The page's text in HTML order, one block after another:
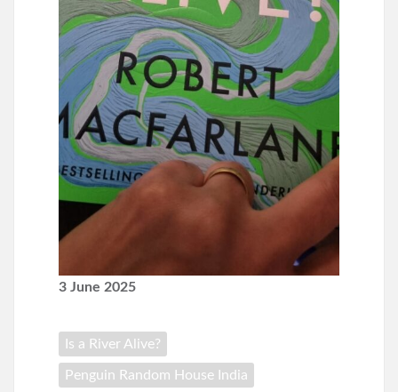
3 June 2025
Is a River Alive?
Penguin Random House India